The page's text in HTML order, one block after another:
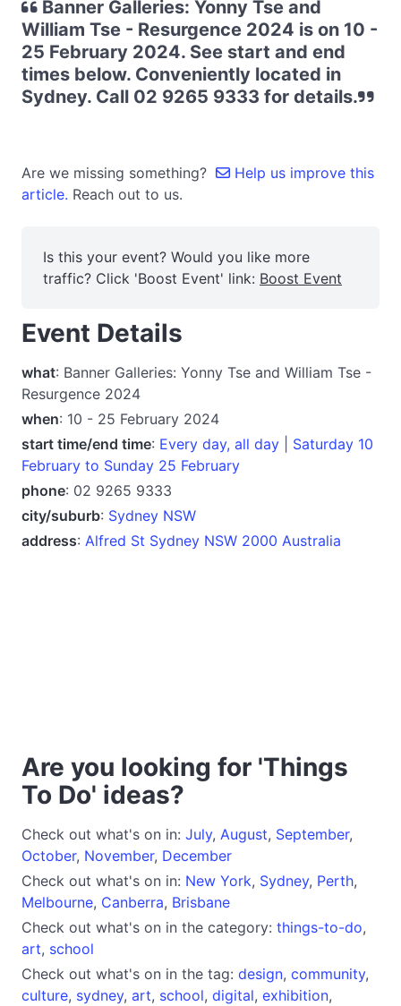
Banner Galleries: Yonny Tse and
William Tse - Resurgence 2024 is on 10 -
25 February 2024. See start and end
times below. Conveniently located in
Sydney. Call 02 9265 9333 for details.
Are we missing something?
Help us improve this
article. Reach out to us.
Is this your event? Would you like more
traffic? Click 'Boost Event' link: Boost Event
Event Details
what: Banner Galleries: Yonny Tse and William Tse -
Resurgence 2024
when: 10 - 25 February 2024
start time/end time: Every day, all day | Saturday 10
February to Sunday 25 February
phone: 02 9265 9333
city/suburb: Sydney NSW
address: Alfred St Sydney NSW 2000 Australia
Are you looking for 'Things
To Do' ideas?
Check out what's on in: July, August, September,
October, November, December
Check out what's on in: New York, Sydney, Perth,
Melbourne, Canberra, Brisbane
Check out what's on in the category: things-to-do,
art, school
Check out what's on in the tag: design, community,
culture, sydney, art, school, digital, exhibition,